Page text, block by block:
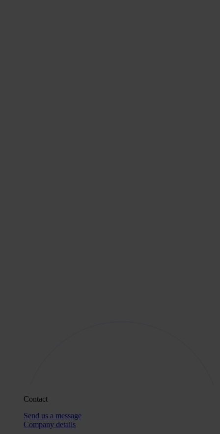
Contact
Send us a message
Company details